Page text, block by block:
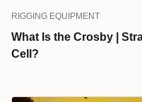
RIGGING EQUIPMENT
What Is the Crosby |
Cell?